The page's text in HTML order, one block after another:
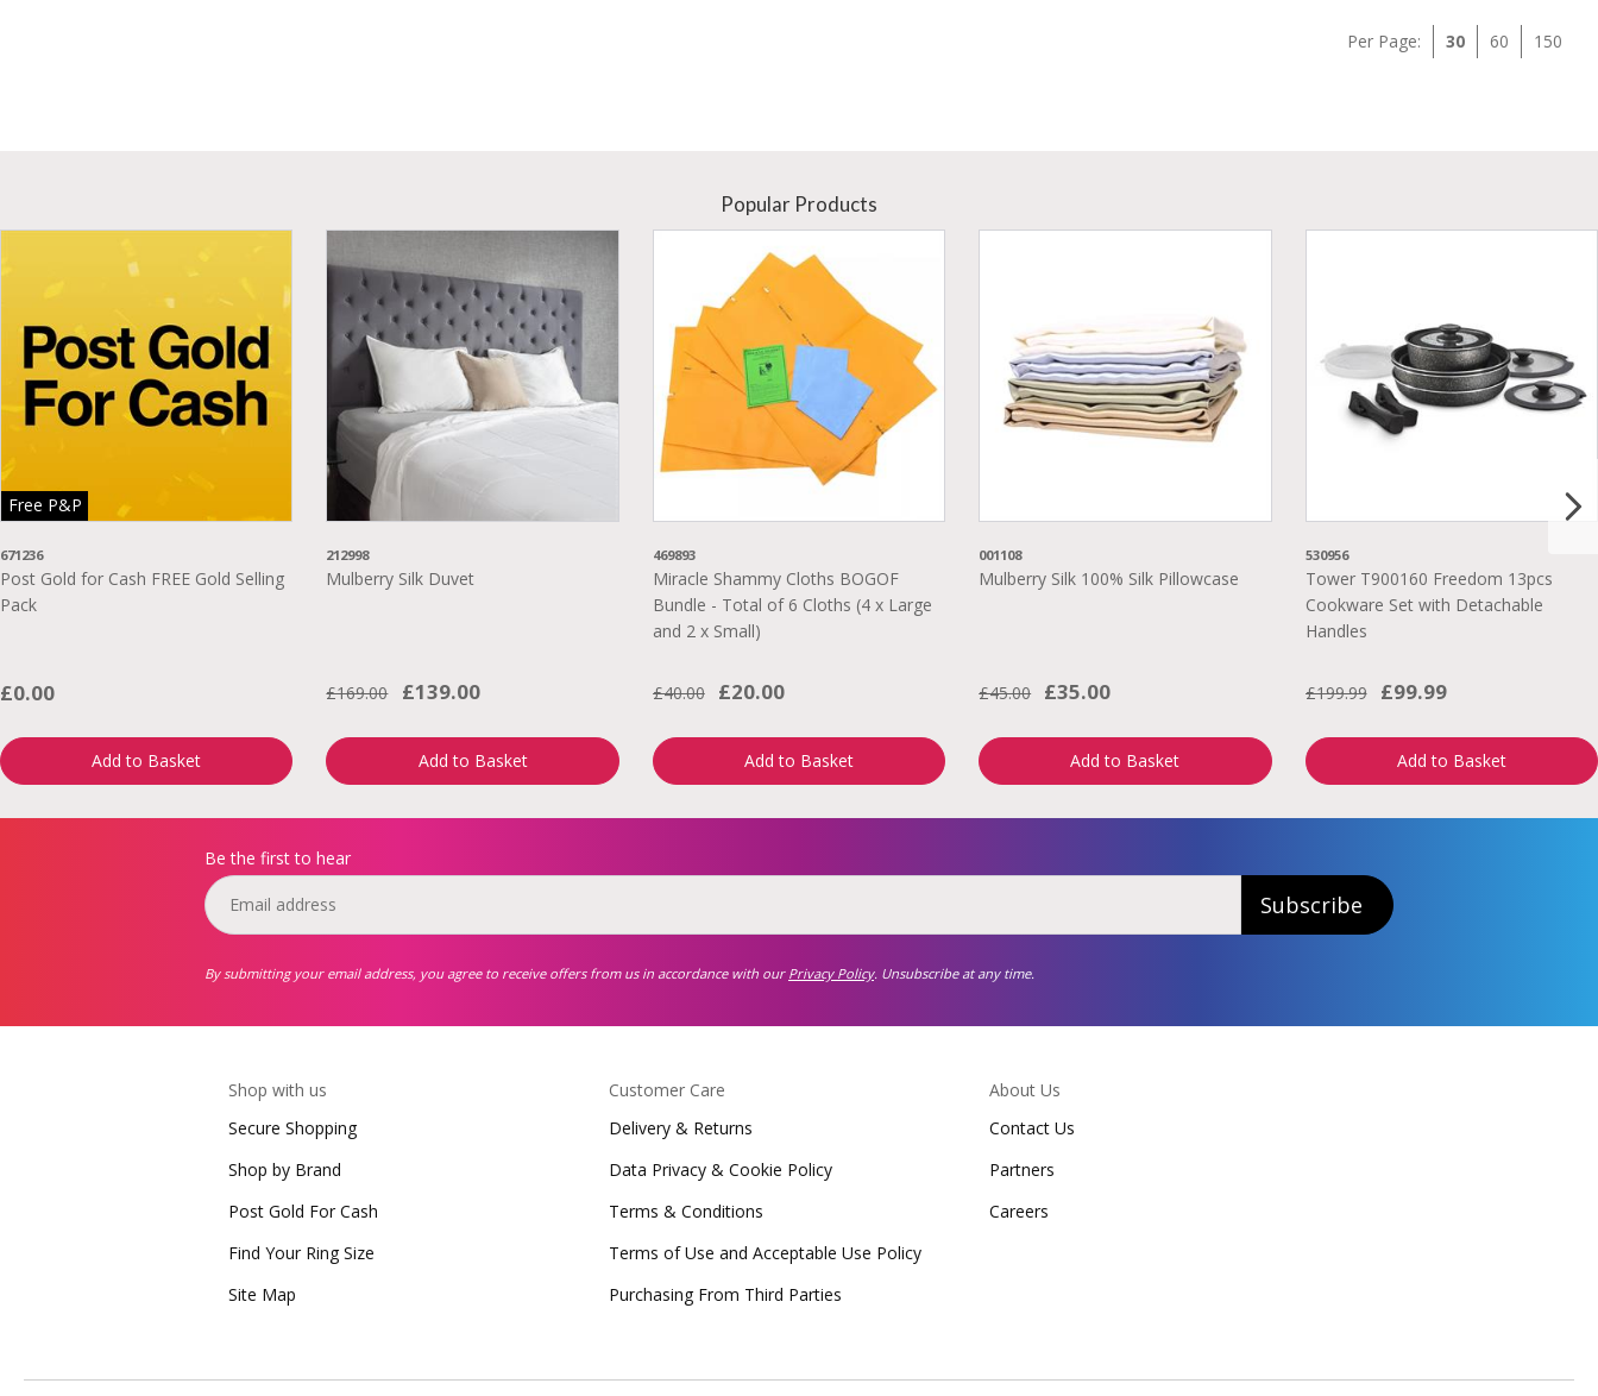
Per Page: 30 60 150
Popular Products
Free P&P
671236
Post Gold for Cash FREE Gold Selling
Pack
£0.00
Add to Basket
212998
Mulberry Silk Duvet
£169.00 £139.00
Add to Basket
469893
Miracle Shammy Cloths BOGOF
Bundle - Total of 6 Cloths (4 x Large
and 2 x Small)
£40.00 £20.00
Add to Basket
001108
Mulberry Silk 100% Silk Pillowcase
£45.00 £35.00
Add to Basket
530956
Tower T900160 Freedom 13pcs
Cookware Set with Detachable
Handles
£199.99 £99.99
Add to Basket
Be the first to hear
Subscribe
By submitting your email address, you agree to receive offers from us in accordance with our Privacy Policy. Unsubscribe at any time.
Shop with us
Secure Shopping
Shop by Brand
Post Gold For Cash
Find Your Ring Size
Site Map
Customer Care
Delivery & Returns
Data Privacy & Cookie Policy
Terms & Conditions
Terms of Use and Acceptable Use Policy
Purchasing From Third Parties
About Us
Contact Us
Partners
Careers